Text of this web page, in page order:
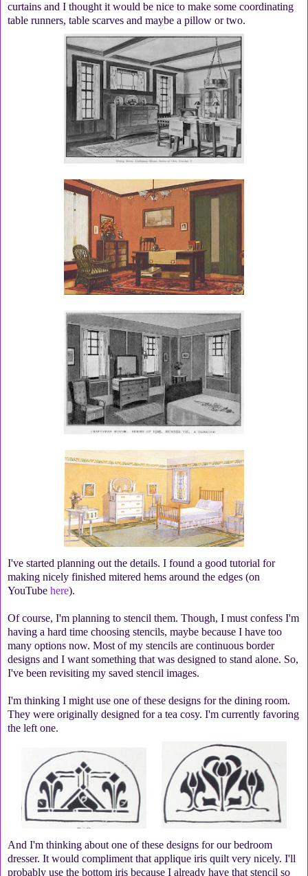
curtains and I thought it would be nice to make some coordinating
table runners, table scarves and maybe a pillow or two.
I've started planning out the details. I found a good tutorial for
making nicely finished mitered hems around the edges (on
YouTube here).
Of course, I'm planning to stencil them. Though, I must confess I'm
having a hard time choosing stencils, maybe because I have too
many options now. Most of my stencils are continuous border
designs and I want something that was designed to stand alone. So,
I've been revisiting my saved stencil images.
I'm thinking I might use one of these designs for the dining room.
They were originally designed for a tea cosy. I'm currently favoring
the left one.
And I'm thinking about one of these designs for our bedroom
dresser. It would compliment that applique iris quilt very nicely. I'll
probably use the bottom iris because I already have that stencil so